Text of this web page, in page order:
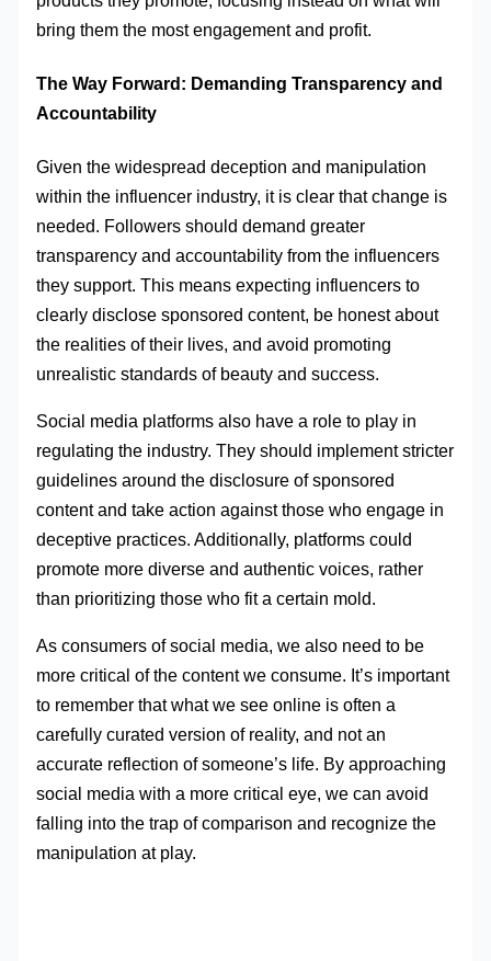
bring them the most engagement and profit.
The Way Forward: Demanding Transparency and
Accountability
Given the widespread deception and manipulation
within the influencer industry, it is clear that change is
needed. Followers should demand greater
transparency and accountability from the influencers
they support. This means expecting influencers to
clearly disclose sponsored content, be honest about
the realities of their lives, and avoid promoting
unrealistic standards of beauty and success.
Social media platforms also have a role to play in
regulating the industry. They should implement stricter
guidelines around the disclosure of sponsored
content and take action against those who engage in
deceptive practices. Additionally, platforms could
promote more diverse and authentic voices, rather
than prioritizing those who fit a certain mold.
As consumers of social media, we also need to be
more critical of the content we consume. It’s important
to remember that what we see online is often a
carefully curated version of reality, and not an
accurate reflection of someone’s life. By approaching
social media with a more critical eye, we can avoid
falling into the trap of comparison and recognize the
manipulation at play.